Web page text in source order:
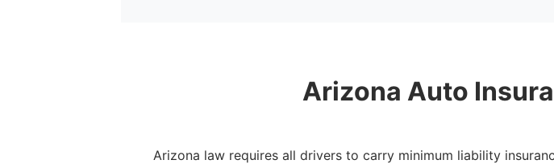
Arizona Auto
Arizona law requires all drivers to carry minimum liability